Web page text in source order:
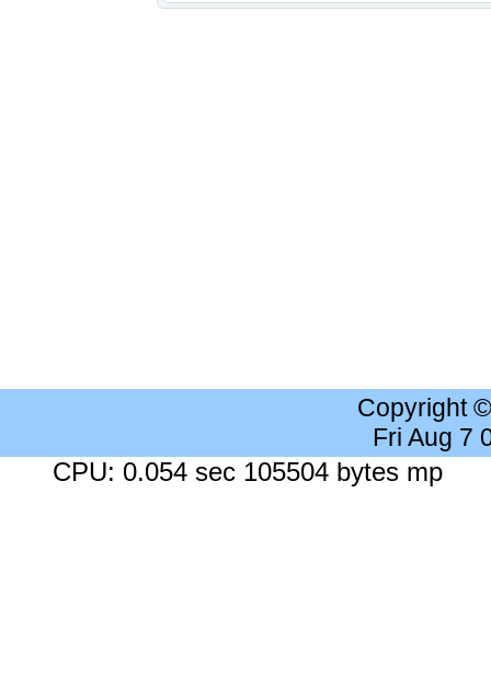
Copyright
Fri Aug 7
CPU: 0.054 sec 105504 bytes mp